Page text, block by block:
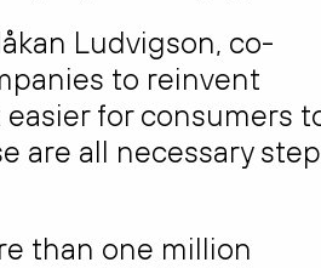
Ludvigson, co-
to reinvent
for consumers
are all necessary
than one million